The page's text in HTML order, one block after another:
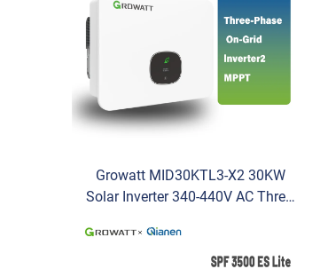
Growatt MID30KTL3-X2 30KW
Solar Inverter 340-440V AC Three-
High Capacity